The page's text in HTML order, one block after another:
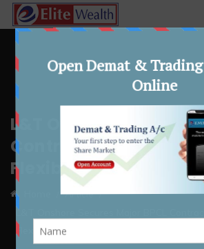
L&T Onshore Secures
Contract for India’s
Flexible
Article
L&T Onshore Secures Major BPCL
Flexible Petrochemical Plant